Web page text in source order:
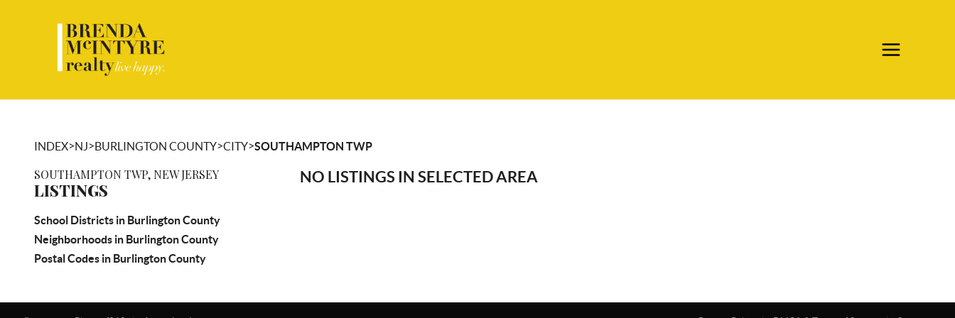
INDEX>NJ>BURLINGTON COUNTY>CITY>SOUTHAMPTON TWP
SOUTHAMPTON TWP, NEW JERSEY
LISTINGS
School Districts in Burlington County
Neighborhoods in Burlington County
Postal Codes in Burlington County
NO LISTINGS IN SELECTED AREA